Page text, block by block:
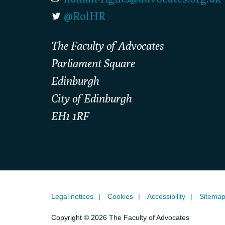
@RolHR
The Faculty of Advocates
Parliament Square
Edinburgh
City of Edinburgh
EH1 1RF
Legal notices Cookies Accessibility Sitemap
Copyright © 2026 The Faculty of Advocates